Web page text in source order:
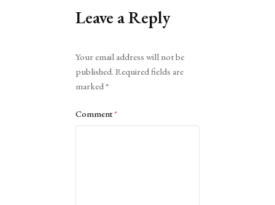
Leave a Reply
Your email address will not be
published. Required fields are
marked*
Comment*